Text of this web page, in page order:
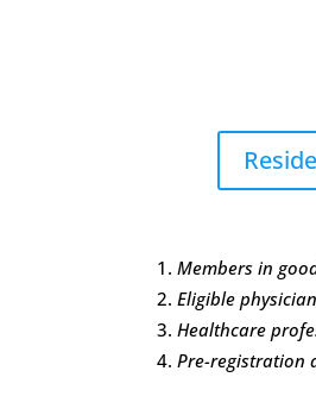
Members in
Eligible
Healthcare
Pre-registration